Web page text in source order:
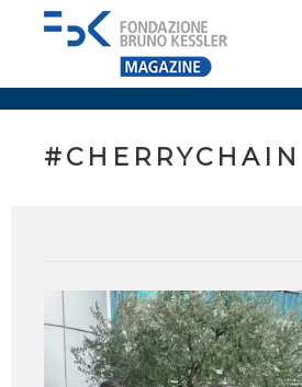
#CHERRYCHAIN